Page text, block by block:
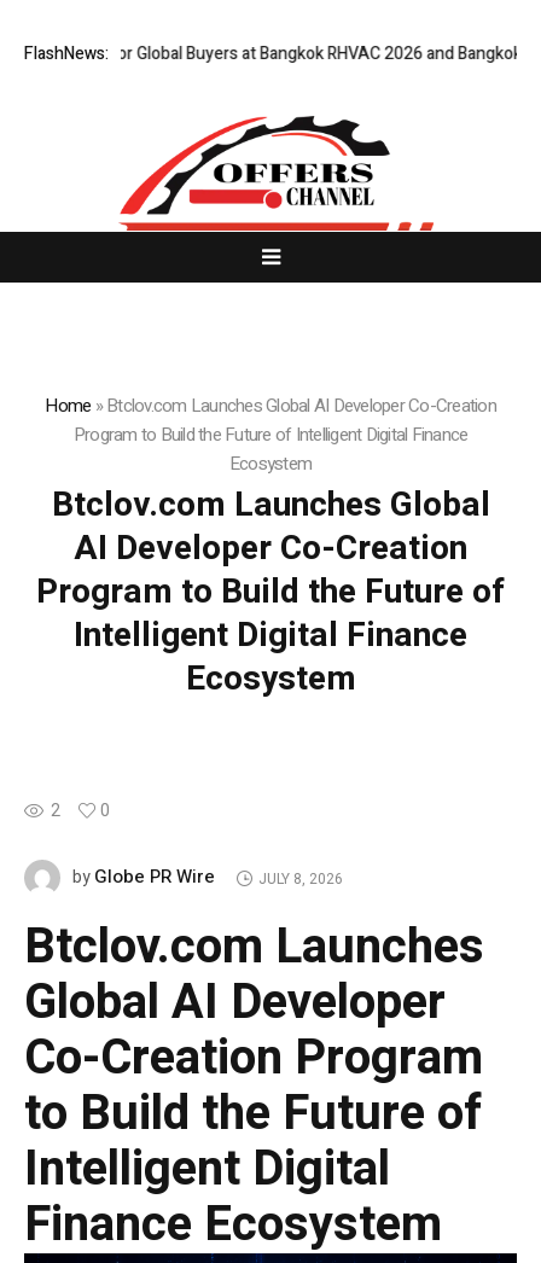
FlashNews:
for Global Buyers at Bangkok RHVAC 2026 and Bangkok E and E
Home »Btclov.com Launches Global AI Developer Co-Creation
Program to Build the Future of Intelligent Digital Finance
Ecosystem
Btclov.com Launches Global
AI Developer Co-Creation
Program to Build the Future of
Intelligent Digital Finance
Ecosystem
2 0
byGlobe PR Wire JULY 8, 2026
Btclov.com Launches
Global AI Developer
Co-Creation Program
to Build the Future of
Intelligent Digital
Finance Ecosystem